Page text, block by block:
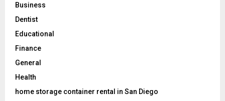
Business
Dentist
Educational
Finance
General
Health
home storage container rental in San Diego